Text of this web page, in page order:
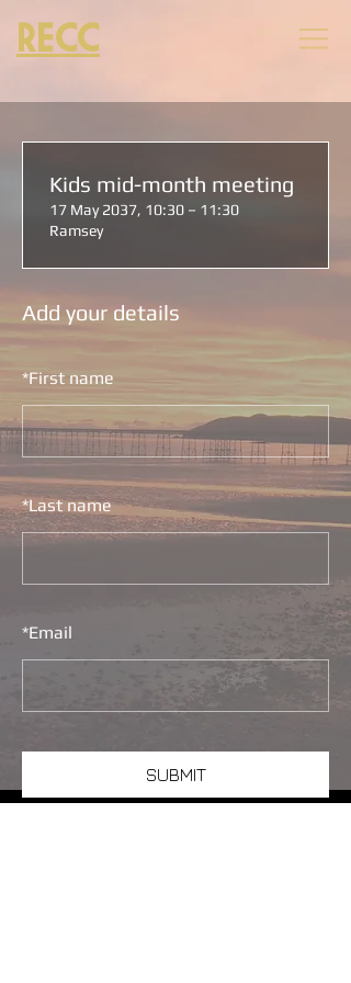
RECC
Add your details
*First name
*Last name
*Email
SUBMIT
Kids mid-month meeting
17 May 2037, 10:30 – 11:30
Ramsey